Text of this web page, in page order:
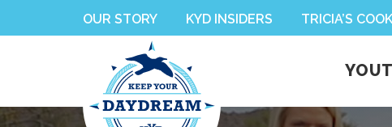
to
to
to
to
OUR STORY KYD INSIDERS TRICIA’S